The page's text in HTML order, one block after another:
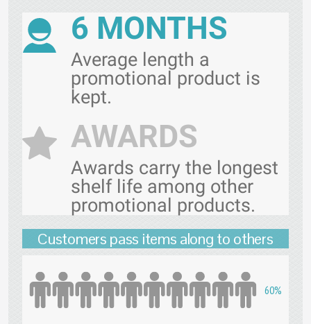
6 MONTHS
Average length a
promotional product is
kept.
AWARDS
Awards carry the longest
shelf life among other
promotional products.
Customers pass items along to others
60%